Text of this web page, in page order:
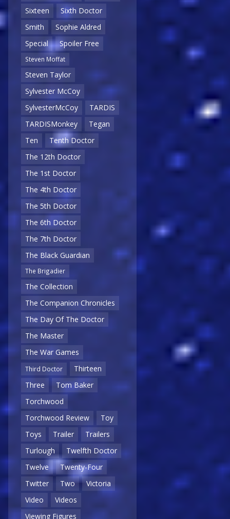
Sixteen
Sixth Doctor
Smith
Sophie Aldred
Special
Spoiler Free
Steven Moffat
Steven Taylor
Sylvester McCoy
SylvesterMcCoy
TARDIS
TARDISMonkey
Tegan
Ten
Tenth Doctor
The 12th Doctor
The 1st Doctor
The 4th Doctor
The 5th Doctor
The 6th Doctor
The 7th Doctor
The Black Guardian
The Brigadier
The Collection
The Companion Chronicles
The Day Of The Doctor
The Master
The War Games
Third Doctor
Thirteen
Three
Tom Baker
Torchwood
Torchwood Review
Toy
Toys
Trailer
Trailers
Turlough
Twelfth Doctor
Twelve
Twenty-Four
Twitter
Two
Victoria
Video
Videos
Viewing Figures